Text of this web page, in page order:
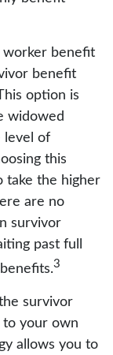
worker benefit
benefit
option is
widowed
level of
this
take the higher
are no
survivor
past full
3
survivor
to your own
allows you to